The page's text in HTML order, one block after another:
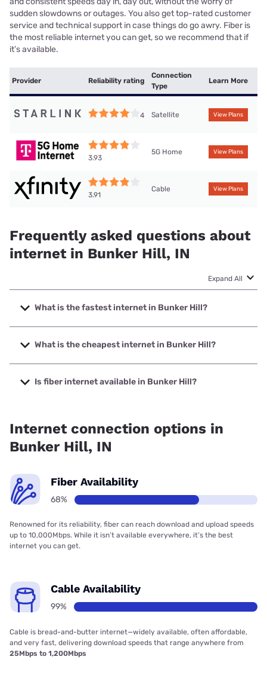
sudden slowdowns or outages. You also get top-rated customer
service and technical support in case things do go awry. Fiber is
the most reliable internet you can get, so we recommend that if
it’s available.
Provider Reliability rating
Connection
Type
Learn More
4 Satellite View Plans
3.93
5G Home View Plans
3.91
Cable View Plans
Frequently asked questions about
internet in Bunker Hill, IN
Expand All
What is the fastest internet in Bunker Hill?
The fastest internet in Bunker Hill is XFINITY with speeds
up to 2000 Mbps.
What is the cheapest internet in Bunker Hill?
The cheapest internet in Bunker Hill is XFINITY with prices
starting at $40.
Is fiber internet available in Bunker Hill?
Internet connection options in
Bunker Hill, IN
Fiber Availability
68%
Renowned for its reliability, fiber can reach download and upload speeds
up to 10,000Mbps. While it isn’t available everywhere, it’s the best
internet you can get.
Cable Availability
99%
Cable is bread-and-butter internet—widely available, often affordable,
and very fast, delivering download speeds that range anywhere from
25Mbps to 1,200Mbps